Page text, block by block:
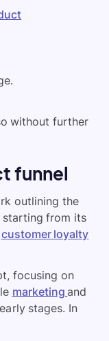
without further
funnel
outlining the
starting from its
customer loyalty
focusing on
marketingand
stages. In